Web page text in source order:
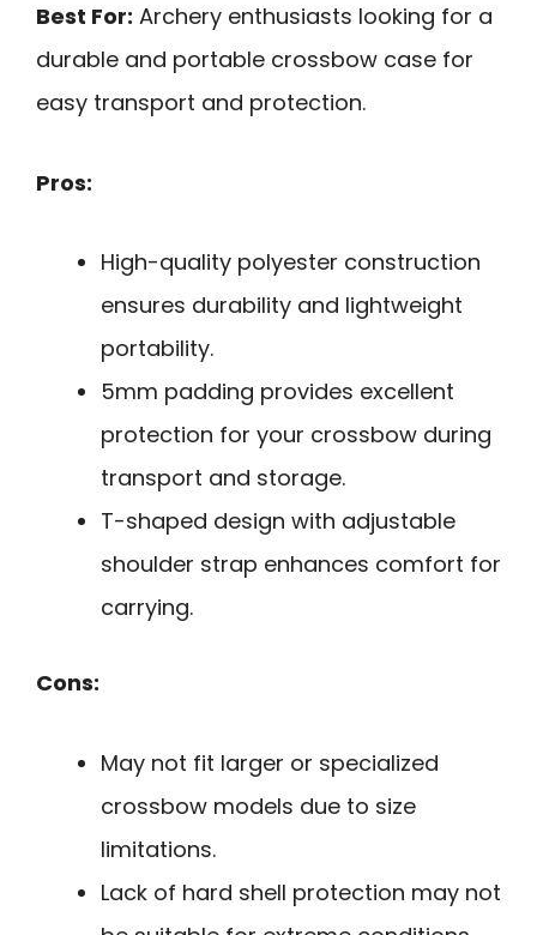
Best For: Archery enthusiasts looking for a
durable and portable crossbow case for
easy transport and protection.
Pros:
High-quality polyester construction
ensures durability and lightweight
portability.
5mm padding provides excellent
protection for your crossbow during
transport and storage.
T-shaped design with adjustable
shoulder strap enhances comfort for
carrying.
Cons:
May not fit larger or specialized
crossbow models due to size
limitations.
Lack of hard shell protection may not